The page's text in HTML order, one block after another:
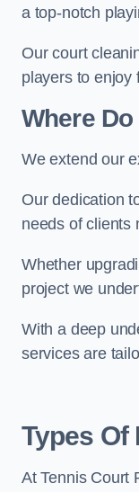
a top-notch
Our court
players to enjoy
Where
We extend our
Our dedication
needs of clients
Whether
project we
With a deep
services are
Types Of
At Tennis Court